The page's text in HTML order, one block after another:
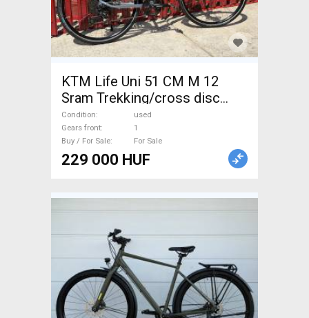
KTM Life Uni 51 CM M 12
Sram Trekking/cross disc
brake used For Sale
Condition
used
Gears front
1
Buy / For Sale
For Sale
229 000 HUF